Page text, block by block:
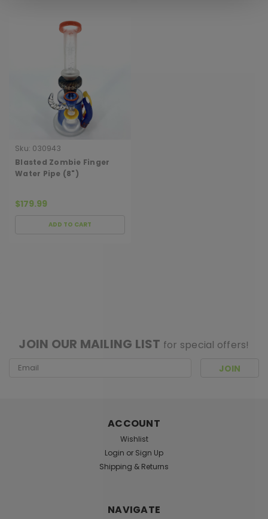
Sku: 030943
Blasted Zombie Finger
Water Pipe (8")
$179.99
ADD TO CART
JOIN OUR MAILING LIST for special offers!
Email
ACCOUNT
Wishlist
Login or Sign Up
Shipping & Returns
NAVIGATE